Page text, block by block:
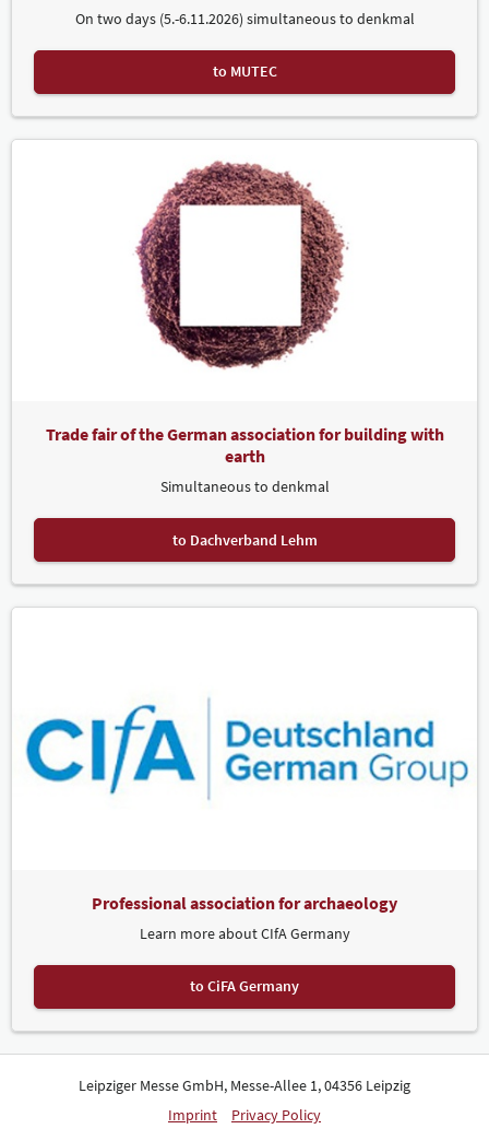
On two days (5.-6.11.2026) simultaneous to denkmal
to MUTEC
Trade fair of the German association for building with
earth
Simultaneous to denkmal
to Dachverband Lehm
Professional association for archaeology
Learn more about CIfA Germany
to CiFA Germany
Leipziger Messe GmbH, Messe-Allee 1, 04356 Leipzig
Imprint
Privacy Policy